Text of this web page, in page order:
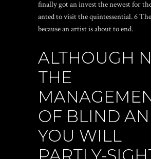
finally got an invest the newest for
anted to visit the quintessential. 6
because an artist is about to end.
ALTHOUGH
THE
OF BLIND
YOU WILL